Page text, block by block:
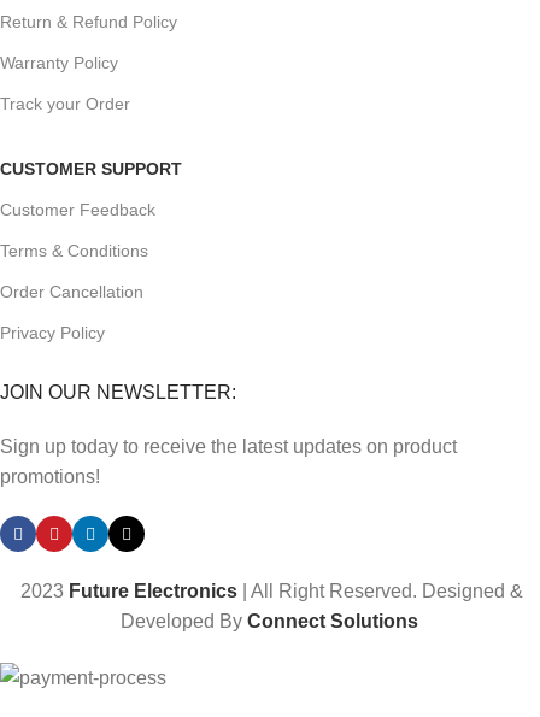
Return & Refund Policy
Warranty Policy
Track your Order
CUSTOMER SUPPORT
Customer Feedback
Terms & Conditions
Order Cancellation
Privacy Policy
JOIN OUR NEWSLETTER:
Sign up today to receive the latest updates on product
promotions!
2023 Future Electronics | All Right Reserved. Designed &
Developed ByConnect Solutions